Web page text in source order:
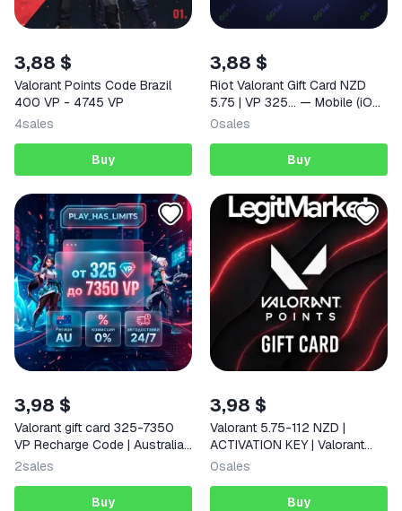
3,88 $
Valorant Points Code Brazil
400 VP - 4745 VP
4sales
Buy
3,88 $
Riot Valorant Gift Card NZD
5.75 | VP 325… — Mobile (iOS
/ Android) New Zealand Digital
0sales
Buy
3,98 $
Valorant gift card 325-7350
VP Recharge Code | Australia
- Auto 24/7
2sales
Buy
3,98 $
Valorant 5.75-112 NZD |
ACTIVATION KEY | Valorant
New Zealand | AUTO
0sales
Buy